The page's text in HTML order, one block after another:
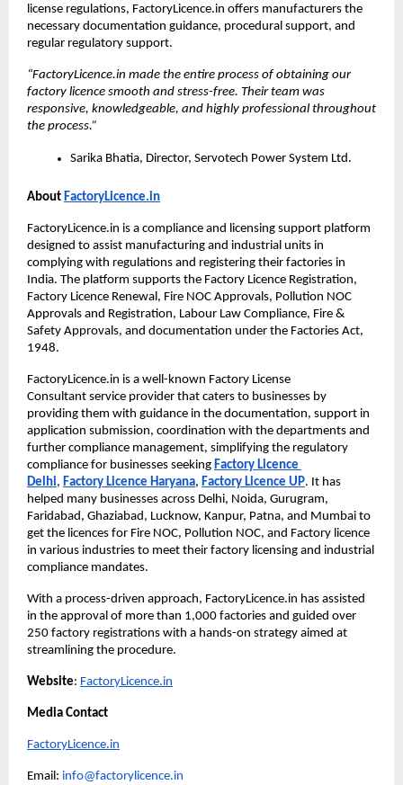
license regulations, FactoryLicence.in offers manufacturers the
necessary documentation guidance, procedural support, and
regular regulatory support.
“FactoryLicence.in made the entire process of obtaining our
factory licence smooth and stress-free. Their team was
responsive, knowledgeable, and highly professional throughout
the process.”
Sarika Bhatia, Director, Servotech Power System Ltd.
About FactoryLicence.in
FactoryLicence.in is a compliance and licensing support platform
designed to assist manufacturing and industrial units in
complying with regulations and registering their factories in
India. The platform supports the Factory Licence Registration,
Factory Licence Renewal, Fire NOC Approvals, Pollution NOC
Approvals and Registration, Labour Law Compliance, Fire &
Safety Approvals, and documentation under the Factories Act,
1948.
FactoryLicence.in is a well-known Factory License
Consultant service provider that caters to businesses by
providing them with guidance in the documentation, support in
application submission, coordination with the departments and
further compliance management, simplifying the regulatory
compliance for businesses seeking Factory Licence
Delhi, Factory Licence Haryana, Factory Licence UP. It has
helped many businesses across Delhi, Noida, Gurugram,
Faridabad, Ghaziabad, Lucknow, Kanpur, Patna, and Mumbai to
get the licences for Fire NOC, Pollution NOC, and Factory licence
in various industries to meet their factory licensing and industrial
compliance mandates.
With a process-driven approach, FactoryLicence.in has assisted
in the approval of more than 1,000 factories and guided over
250 factory registrations with a hands-on strategy aimed at
streamlining the procedure.
Website: FactoryLicence.in
Media Contact
FactoryLicence.in
Email: info@factorylicence.in